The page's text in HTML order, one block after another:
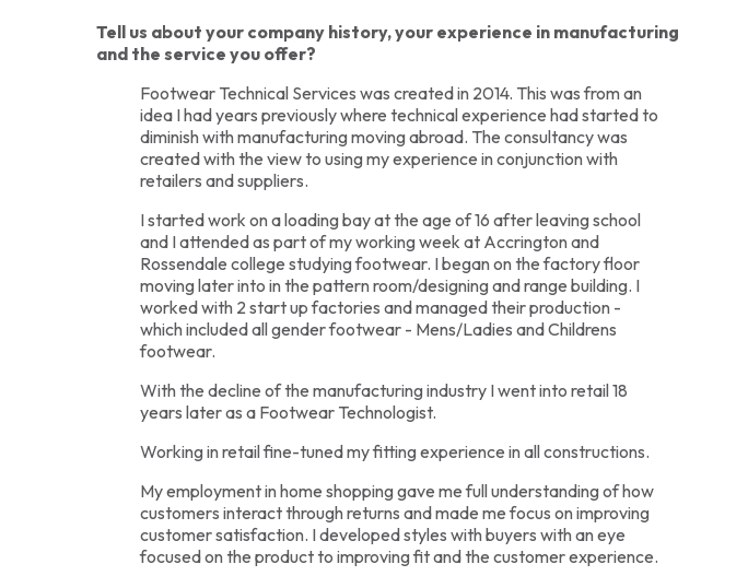
Tell us about your company history, your experience in manufacturing
and the service you offer?
Footwear Technical Services was created in 2014. This was from an
idea I had years previously where technical experience had started to
diminish with manufacturing moving abroad. The consultancy was
created with the view to using my experience in conjunction with
retailers and suppliers.
I started work on a loading bay at the age of 16 after leaving school
and I attended as part of my working week at Accrington and
Rossendale college studying footwear. I began on the factory floor
moving later into in the pattern room/designing and range building. I
worked with 2 start up factories and managed their production -
which included all gender footwear - Mens/Ladies and Childrens
footwear.
With the decline of the manufacturing industry I went into retail 18
years later as a Footwear Technologist.
Working in retail fine-tuned my fitting experience in all constructions.
My employment in home shopping gave me full understanding of how
customers interact through returns and made me focus on improving
customer satisfaction. I developed styles with buyers with an eye
focused on the product to improving fit and the customer experience.